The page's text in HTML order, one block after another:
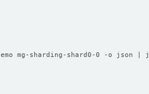
mg-sharding-shard0-0 -o json |